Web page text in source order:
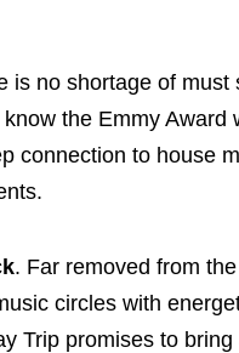
no shortage of
the Emmy
connection to house
. Far removed from
circles with
Trip promises to